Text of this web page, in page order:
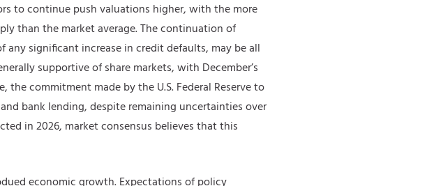
to continue push valuations higher, with the more
than the market average. The continuation of
significant increase in credit defaults, may be all
supportive of share markets, with December’s
commitment made by the U.S. Federal Reserve to
bank lending, despite remaining uncertainties over
in 2026, market consensus believes that this